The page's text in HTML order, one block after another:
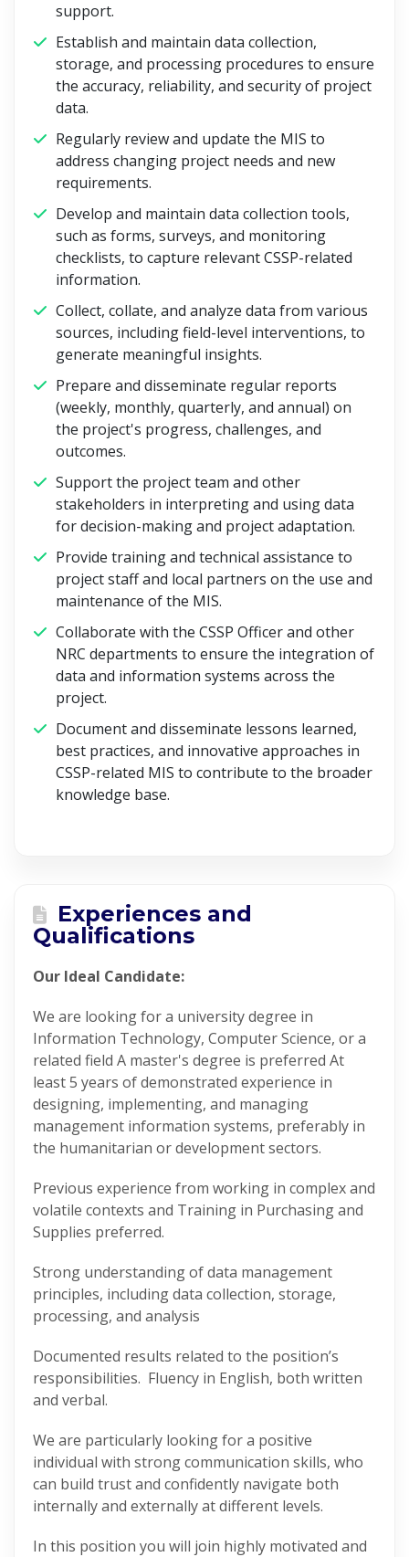
support.
Establish and maintain data collection,
storage, and processing procedures to ensure
the accuracy, reliability, and security of project
data.
Regularly review and update the MIS to
address changing project needs and new
requirements.
Develop and maintain data collection tools,
such as forms, surveys, and monitoring
checklists, to capture relevant CSSP-related
information.
Collect, collate, and analyze data from various
sources, including field-level interventions, to
generate meaningful insights.
Prepare and disseminate regular reports
(weekly, monthly, quarterly, and annual) on
the project's progress, challenges, and
outcomes.
Support the project team and other
stakeholders in interpreting and using data
for decision-making and project adaptation.
Provide training and technical assistance to
project staff and local partners on the use and
maintenance of the MIS.
Collaborate with the CSSP Officer and other
NRC departments to ensure the integration of
data and information systems across the
project.
Document and disseminate lessons learned,
best practices, and innovative approaches in
CSSP-related MIS to contribute to the broader
knowledge base.
Experiences and
Qualifications
Our Ideal Candidate:
We are looking for a university degree in
Information Technology, Computer Science, or a
related field A master's degree is preferred At
least 5 years of demonstrated experience in
designing, implementing, and managing
management information systems, preferably in
the humanitarian or development sectors.
Previous experience from working in complex and
volatile contexts and Training in Purchasing and
Supplies preferred.
Strong understanding of data management
principles, including data collection, storage,
processing, and analysis
Documented results related to the position’s
responsibilities. Fluency in English, both written
and verbal.
We are particularly looking for a positive
individual with strong communication skills, who
can build trust and confidently navigate both
internally and externally at different levels.
In this position you will join highly motivated and